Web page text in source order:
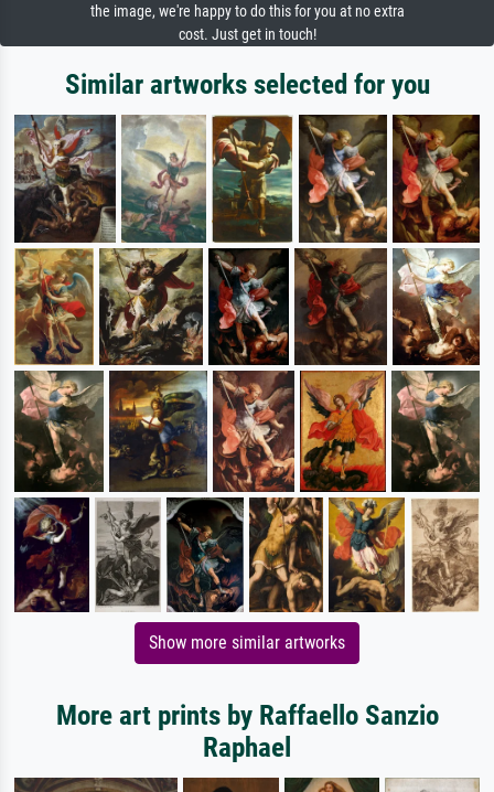
the image, we're happy to do this for you at no extra
cost. Just get in touch!
Similar artworks selected for you
Show more similar artworks
More art prints by Raffaello Sanzio
Raphael